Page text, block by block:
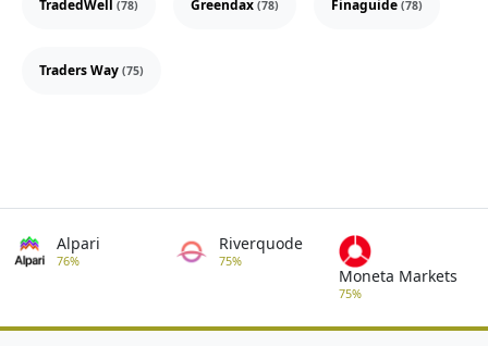
TradedWell (78) Greendax (78) Finaguide (78)
Traders Way (75)
Alpari
76%
Riverquode
75%
Moneta Markets
75%